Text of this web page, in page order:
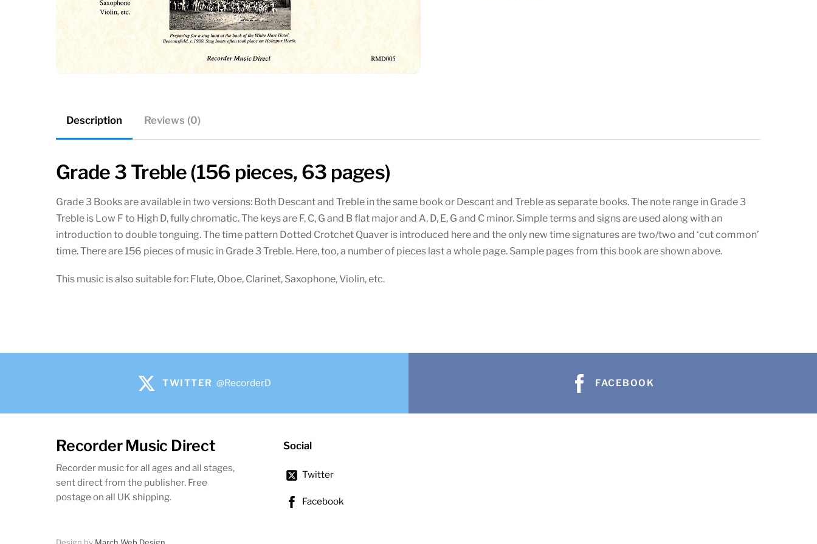
Description Reviews (0)
Grade 3 Treble (156 pieces, 63 pages)
Grade 3 Books are available in two versions: Both Descant and Treble in the same book or Descant and Treble as separate books. The note range in Grade 3
Treble is Low F to High D, fully chromatic. The keys are F, C, G and B flat major and A, D, E, G and C minor. Simple terms and signs are used along with an
introduction to double tonguing. The time pattern Dotted Crotchet Quaver is introduced here and the only new time signatures are two/two and ‘cut common’
time. There are 156 pieces of music in Grade 3 Treble. Here, too, a number of pieces last a whole page. Sample pages from this book are shown above.
This music is also suitable for: Flute, Oboe, Clarinet, Saxophone, Violin, etc.
TWITTER @RecorderD FACEBOOK
Recorder Music Direct
Recorder music for all ages and all stages,
sent direct from the publisher. Free
postage on all UK shipping.
Social
Twitter
Facebook